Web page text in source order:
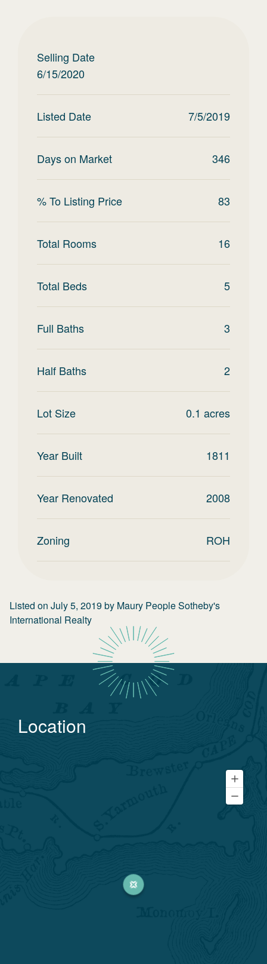
Selling Date
6/15/2020
Listed Date 7/5/2019
Days on Market 346
% To Listing Price 83
Total Rooms 16
Total Beds 5
Full Baths 3
Half Baths 2
Lot Size 0.1 acres
Year Built 1811
Year Renovated 2008
Zoning ROH
Listed on July 5, 2019by Maury People Sotheby's
International Realty
Location